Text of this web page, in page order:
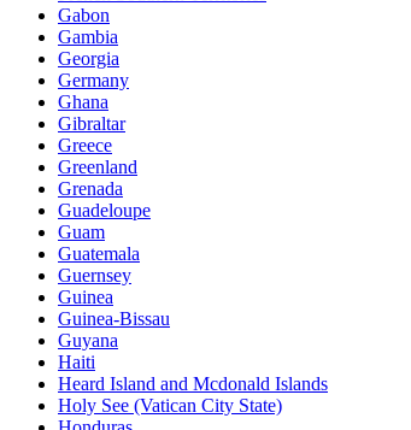
Gabon
Gambia
Georgia
Germany
Ghana
Gibraltar
Greece
Greenland
Grenada
Guadeloupe
Guam
Guatemala
Guernsey
Guinea
Guinea-Bissau
Guyana
Haiti
Heard Island and Mcdonald Islands
Holy See (Vatican City State)